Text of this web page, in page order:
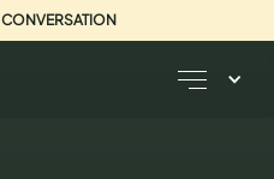
CONVERSATION